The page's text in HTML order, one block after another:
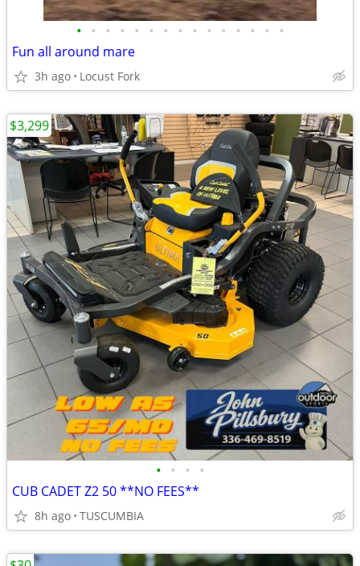
• • • • • • • • • • • • • • •
Fun all around mare
3h ago Locust Fork
• • • •
CUB CADET Z2 50 **NO FEES**
8h ago TUSCUMBIA
$3,299